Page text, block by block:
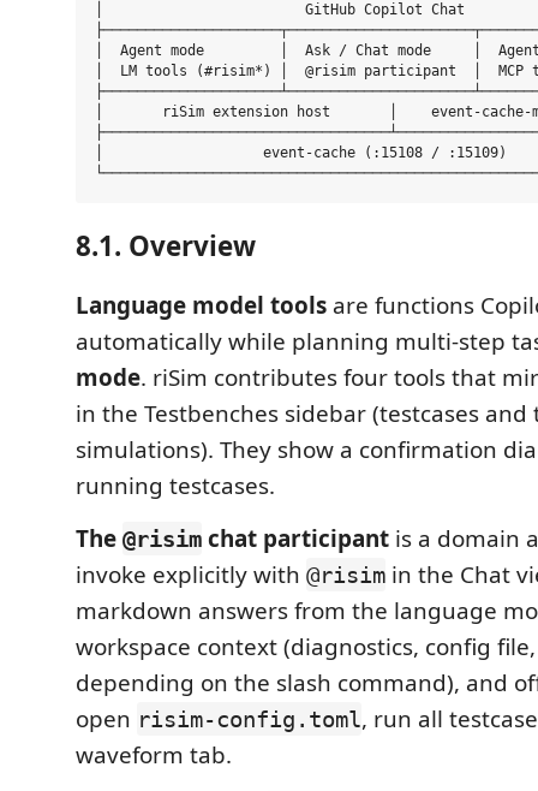
│                        GitHub Copilot Chat
│  Agent mode         │  Ask / Chat mode     │
│  LM tools (#risim*) │  @risim participant  │
│       riSim extension host       │    event-
│                   event-cache (:15108 /
8.1. Overview
Language model tools are functions
automatically while planning multi-step
mode. riSim contributes four tools that
in the Testbenches sidebar (testcases
simulations). They show a confirmation
running testcases.
The @risim chat participant is a domain
invoke explicitly with @risim in the Chat
markdown answers from the language
workspace context (diagnostics, config
depending on the slash command), and
open risim-config.toml, run all
waveform tab.